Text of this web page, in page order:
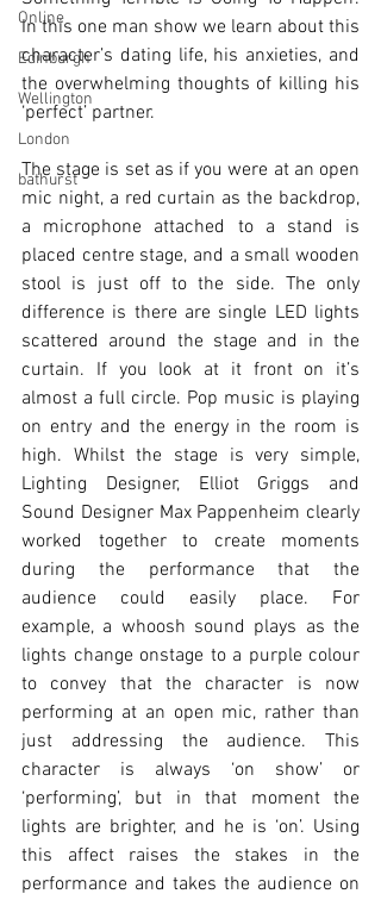
Online
Edinburgh
Wellington
London
bathurst
In this one man show we learn about this
character’s dating life, his anxieties, and
the overwhelming thoughts of killing his
‘perfect’ partner.
The stage is set as if you were at an open
mic night, a red curtain as the backdrop,
a microphone attached to a stand is
placed centre stage, and a small wooden
stool is just off to the side. The only
difference is there are single LED lights
scattered around the stage and in the
curtain. If you look at it front on it’s
almost a full circle. Pop music is playing
on entry and the energy in the room is
high. Whilst the stage is very simple,
Lighting Designer, Elliot Griggs and
Sound Designer Max Pappenheim clearly
worked together to create moments
during the performance that the
audience could easily place. For
example, a whoosh sound plays as the
lights change onstage to a purple colour
to convey that the character is now
performing at an open mic, rather than
just addressing the audience. This
character is always ‘on show’ or
‘performing’, but in that moment the
lights are brighter, and he is ‘on’. Using
this affect raises the stakes in the
performance and takes the audience on